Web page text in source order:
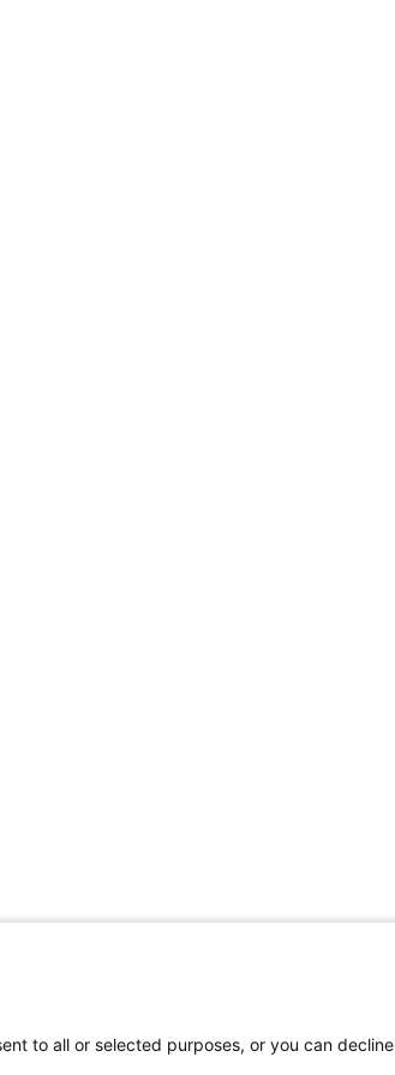
to all or selected purposes, or you can decline